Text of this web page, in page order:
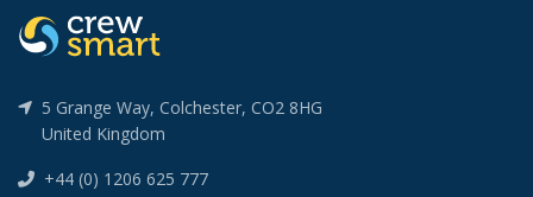
5 Grange Way, Colchester, CO2 8HG
United Kingdom
+44 (0) 1206 625 777